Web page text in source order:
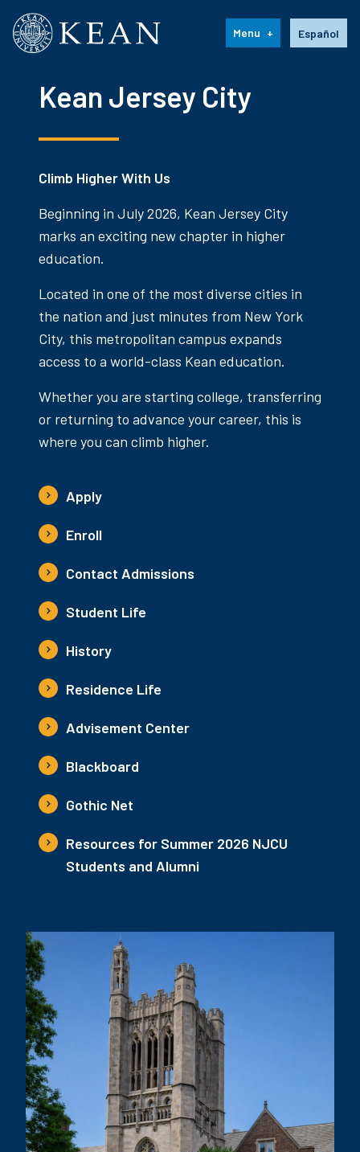
Kean University Español
Menu
Kean Jersey City
Climb Higher With Us
Beginning in July 2026, Kean Jersey City
marks an exciting new chapter in higher
education.
Located in one of the most diverse cities in
the nation and just minutes from New York
City, this metropolitan campus expands
access to a world-class Kean education.
Whether you are starting college, transferring
or returning to advance your career, this is
where you can climb higher.
Apply
Enroll
Contact Admissions
Student Life
History
Residence Life
Advisement Center
Blackboard
Gothic Net
Resources for Summer 2026 NJCU
Students and Alumni